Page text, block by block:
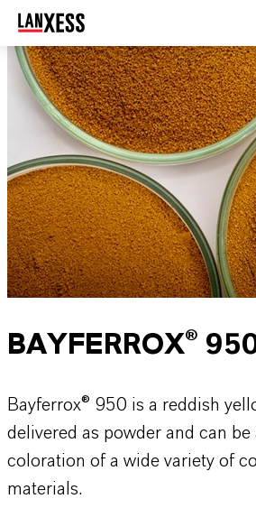
BAYFERROX®
Bayferrox® 950 is a reddish
delivered as powder and can
coloration of a wide variety of
materials.